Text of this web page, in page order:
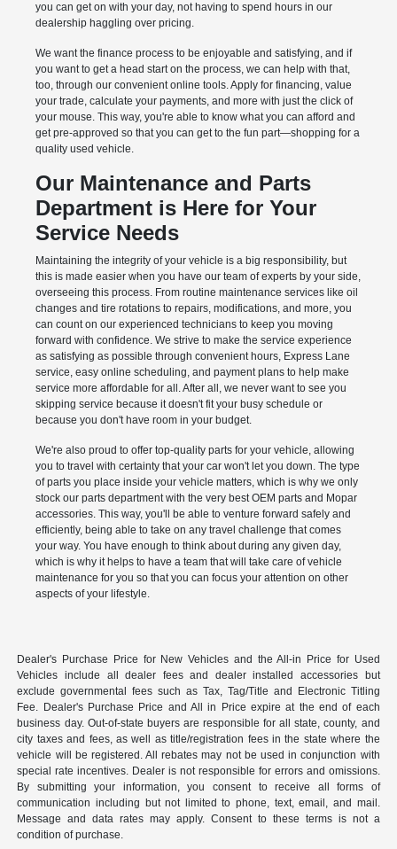
you can get on with your day, not having to spend hours in our
dealership haggling over pricing.
We want the finance process to be enjoyable and satisfying, and if
you want to get a head start on the process, we can help with that,
too, through our convenient online tools. Apply for financing, value
your trade, calculate your payments, and more with just the click of
your mouse. This way, you're able to know what you can afford and
get pre-approved so that you can get to the fun part—shopping for a
quality used vehicle.
Our Maintenance and Parts
Department is Here for Your
Service Needs
Maintaining the integrity of your vehicle is a big responsibility, but
this is made easier when you have our team of experts by your side,
overseeing this process. From routine maintenance services like oil
changes and tire rotations to repairs, modifications, and more, you
can count on our experienced technicians to keep you moving
forward with confidence. We strive to make the service experience
as satisfying as possible through convenient hours, Express Lane
service, easy online scheduling, and payment plans to help make
service more affordable for all. After all, we never want to see you
skipping service because it doesn't fit your busy schedule or
because you don't have room in your budget.
We're also proud to offer top-quality parts for your vehicle, allowing
you to travel with certainty that your car won't let you down. The type
of parts you place inside your vehicle matters, which is why we only
stock our parts department with the very best OEM parts and Mopar
accessories. This way, you'll be able to venture forward safely and
efficiently, being able to take on any travel challenge that comes
your way. You have enough to think about during any given day,
which is why it helps to have a team that will take care of vehicle
maintenance for you so that you can focus your attention on other
aspects of your lifestyle.
Dealer's Purchase Price for New Vehicles and the All-in Price for Used
Vehicles include all dealer fees and dealer installed accessories but
exclude governmental fees such as Tax, Tag/Title and Electronic Titling
Fee. Dealer's Purchase Price and All in Price expire at the end of each
business day. Out-of-state buyers are responsible for all state, county, and
city taxes and fees, as well as title/registration fees in the state where the
vehicle will be registered. All rebates may not be used in conjunction with
special rate incentives. Dealer is not responsible for errors and omissions.
By submitting your information, you consent to receive all forms of
communication including but not limited to phone, text, email, and mail.
Message and data rates may apply. Consent to these terms is not a
condition of purchase.